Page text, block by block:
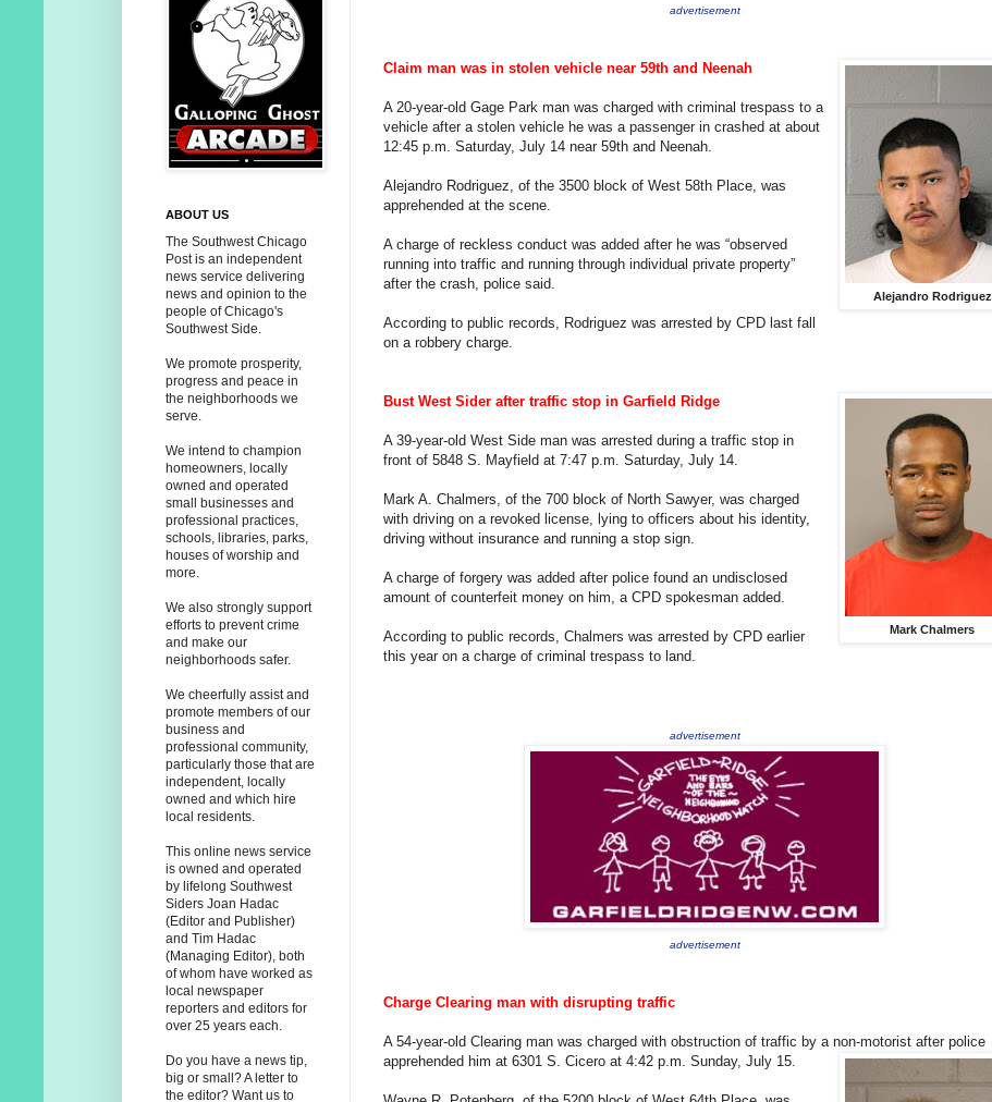
advertisement
Claim man was in stolen vehicle near 59th and Neenah
Alejandro Rodriguez
A 20-year-old Gage Park man was charged with criminal trespass to a
vehicle after a stolen vehicle he was a passenger in crashed at about
12:45 p.m. Saturday, July 14 near 59th and Neenah.
Alejandro Rodriguez, of the 3500 block of West 58th Place, was
apprehended at the scene.
A charge of reckless conduct was added after he was “observed
running into traffic and running through individual private property”
after the crash, police said.
According to public records, Rodriguez was arrested by CPD last fall
on a robbery charge.
Bust West Sider after traffic stop in Garfield Ridge
Mark Chalmers
A 39-year-old West Side man was arrested during a traffic stop in
front of 5848 S. Mayfield at 7:47 p.m. Saturday, July 14.
Mark A. Chalmers, of the 700 block of North Sawyer, was charged
with driving on a revoked license, lying to officers about his identity,
driving without insurance and running a stop sign.
A charge of forgery was added after police found an undisclosed
amount of counterfeit money on him, a CPD spokesman added.
According to public records, Chalmers was arrested by CPD earlier
this year on a charge of criminal trespass to land.
advertisement
advertisement
Charge Clearing man with disrupting traffic
A 54-year-old Clearing man was charged with obstruction of traffic by a non-motorist after police
apprehended him at 6301 S. Cicero at 4:42 p.m. Sunday, July 15.
ABOUT US
The Southwest Chicago
Post is an independent
news service delivering
news and opinion to the
people of Chicago's
Southwest Side.
We promote prosperity,
progress and peace in
the neighborhoods we
serve.
We intend to champion
homeowners, locally
owned and operated
small businesses and
professional practices,
schools, libraries, parks,
houses of worship and
more.
We also strongly support
efforts to prevent crime
and make our
neighborhoods safer.
We cheerfully assist and
promote members of our
business and
professional community,
particularly those that are
independent, locally
owned and which hire
local residents.
This online news service
is owned and operated
by lifelong Southwest
Siders Joan Hadac
(Editor and Publisher)
and Tim Hadac
(Managing Editor), both
of whom have worked as
local newspaper
reporters and editors for
over 25 years each.
Do you have a news tip,
big or small? A letter to
the editor? Want us to